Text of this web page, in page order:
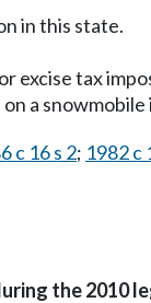
in this state.
excise tax
a snowmobile
c 16 s 2; 1982 c
the 2010